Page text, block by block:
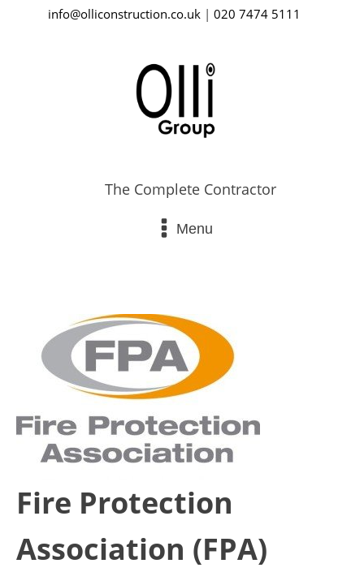
info@olliconstruction.co.uk| 020 7474 5111
The Complete Contractor
Menu
Fire Protection
Association (FPA)